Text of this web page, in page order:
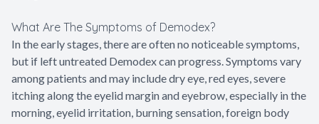
What Are The Symptoms of Demodex?
In the early stages, there are often no noticeable symptoms,
but if left untreated Demodex can progress. Symptoms vary
among patients and may include dry eye, red eyes, severe
itching along the eyelid margin and eyebrow, especially in the
morning, eyelid irritation, burning sensation, foreign body